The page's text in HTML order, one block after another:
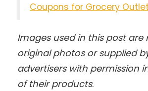
Coupons for Grocery Outlet
Images used in this post are
original photos or supplied
advertisers with permission
of their products.